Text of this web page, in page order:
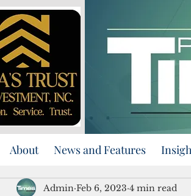
About News and Features
Admin Feb 6, 2023 4 min read